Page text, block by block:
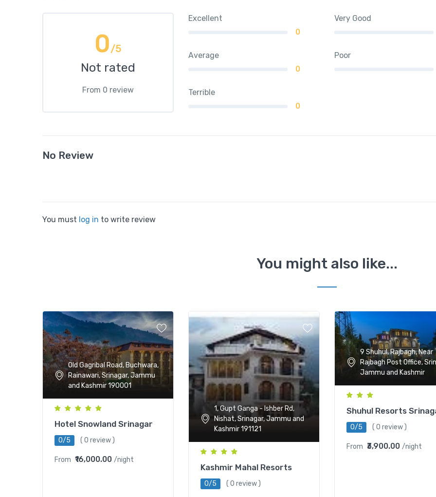
0/5
Not rated
From 0 review
Excellent
0
Very Good
Average
0
Poor
Terrible
0
No Review
You must log in to write review
You might also like...
Old Gagribal Road, Buchwara,
Rainawari, Srinagar, Jammu
and Kashmir 190001
Hotel Snowland Srinagar
0/5 ( 0 review )
From ₹16,000.00 /night
1, Gupt Ganga - Ishber Rd,
Nishat, Srinagar, Jammu and
Kashmir 191121
Kashmir Mahal Resorts
0/5 ( 0 review )
9 Shuhul, Rajbagh, Near
Rajbagh Post Office,
Jammu and Kashmir
Shuhul Resorts
0/5 ( 0 review )
From ₹3,900.00 /night